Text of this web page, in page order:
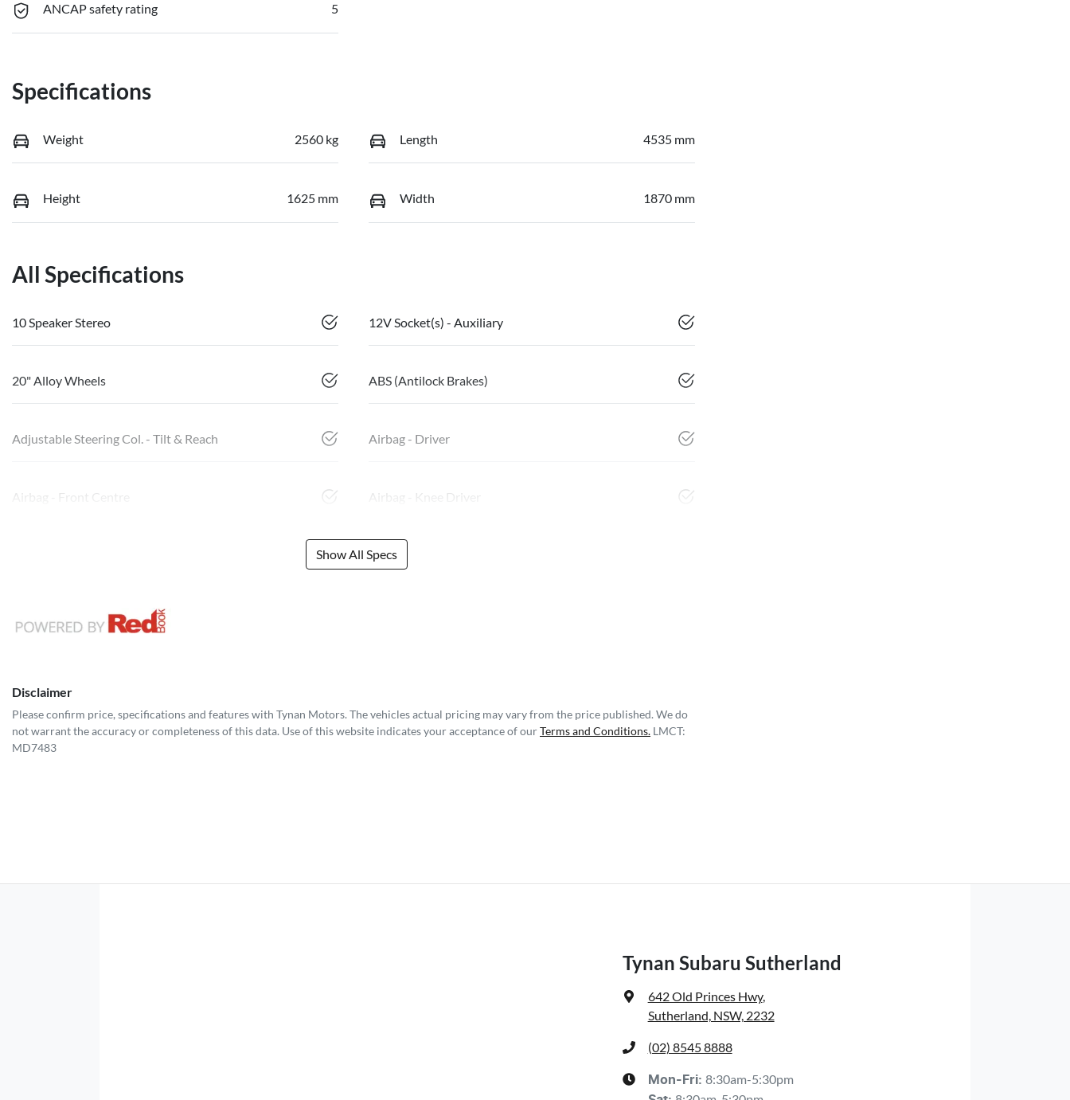
ANCAP safety rating 5
Specifications
Weight 2560 kg Length 4535 mm
Height 1625 mm Width 1870 mm
All Specifications
10 Speaker Stereo 12V Socket(s) - Auxiliary
20" Alloy Wheels ABS (Antilock Brakes)
Adjustable Steering Col. - Tilt & Reach Airbag - Driver
Airbag - Front Centre Airbag - Knee Driver
Show All Specs
Disclaimer
Please confirm price, specifications and features with Tynan Motors. The vehicles actual pricing may vary from the price published. We do
not warrant the accuracy or completeness of this data. Use of this website indicates your acceptance of ourTerms and Conditions. LMCT:
MD7483
Tynan Subaru Sutherland
642 Old Princes Hwy,
Sutherland, NSW, 2232
(02) 8545 8888
Mon-Fri: 8:30am-5:30pm